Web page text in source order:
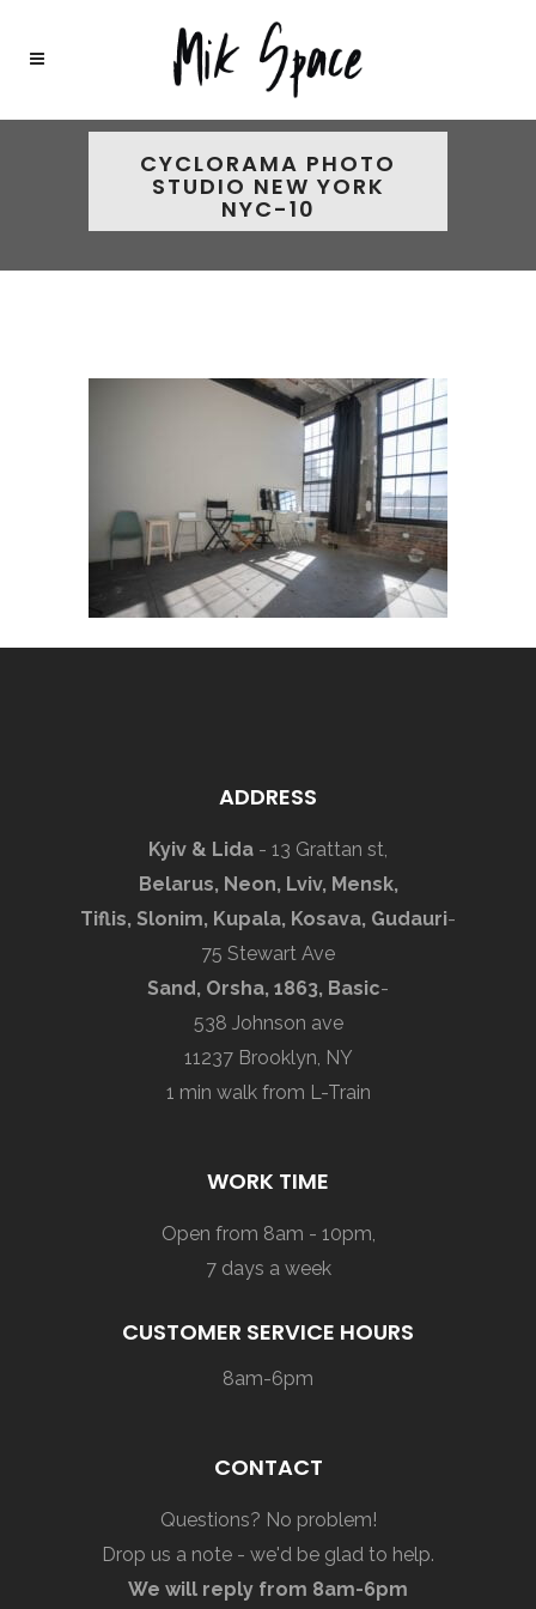
CYCLORAMA PHOTO
STUDIO NEW YORK
NYC-10
ADDRESS
Kyiv & Lida - 13 Grattan st,
Belarus, Neon, Lviv, Mensk,
Tiflis, Slonim, Kupala, Kosava, Gudauri-
75 Stewart Ave
Sand, Orsha, 1863, Basic-
538 Johnson ave
11237 Brooklyn, NY
1 min walk from L-Train
WORK TIME
Open from 8am - 10pm,
7 days a week
CUSTOMER SERVICE HOURS
8am-6pm
CONTACT
Questions? No problem!
Drop us a note - we'd be glad to help.
We will reply from 8am-6pm